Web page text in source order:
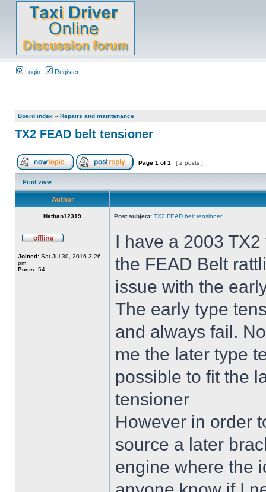
Login Register
Board index » Repairs and maintenance
TX2 FEAD belt tensioner
Page 1 of1 [ 2 posts ]
Print view
Author
Nathan12319 Post subject: TX2 FEAD belt tensioner
Joined: Sat Jul 30, 2016 3:26
pm
Posts: 54
I have a 2003
the FEAD Belt
issue with the
The early type
and always fail.
me the later type
possible to fit the
tensioner
However in order
source a later
engine where the